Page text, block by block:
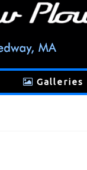
Galleries